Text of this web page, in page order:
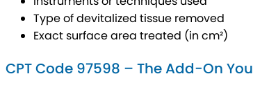
Type of devitalized tissue removed
Exact surface area treated (in cm²)
CPT Code 97598 – The Add-On